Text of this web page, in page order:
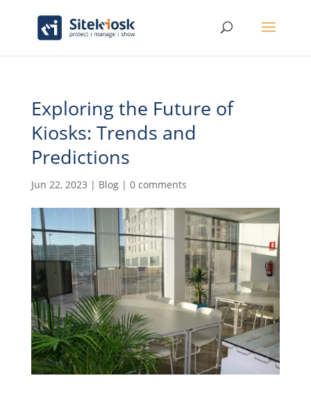
Exploring the Future of
Kiosks: Trends and
Predictions
Jun 22, 2023 | Blog| 0 comments